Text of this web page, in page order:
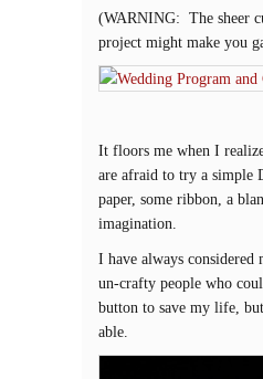
(WARNING: The sheer
project might make you
It floors me when I
are afraid to try a simple
paper, some ribbon, a
imagination.
I have always considered
un-crafty people who
button to save my life,
able.